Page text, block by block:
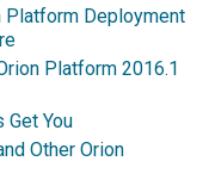
Platform Deployment
Platform 2016.1
Get You
Other Orion